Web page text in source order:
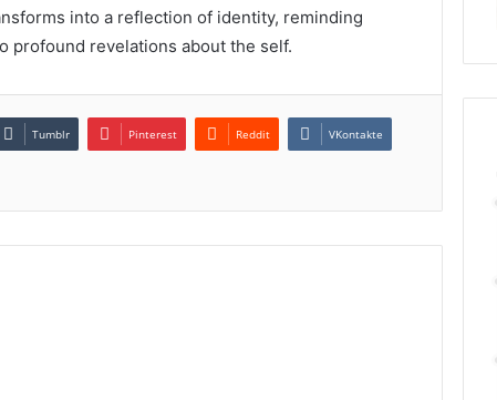
into a reflection of identity, reminding
profound revelations about the self.
Tumblr Pinterest Reddit VKontakte